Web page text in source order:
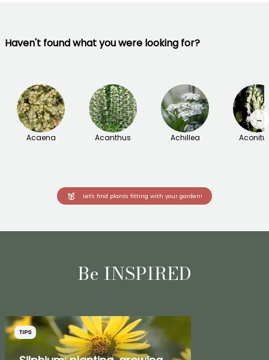
Haven't found what you were looking for?
Acaena Acanthus Achillea
→
Let's find plants fitting with your garden!
Be INSPIRED
TIPS